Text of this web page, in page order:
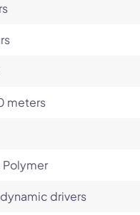
meters
Polymer
drivers